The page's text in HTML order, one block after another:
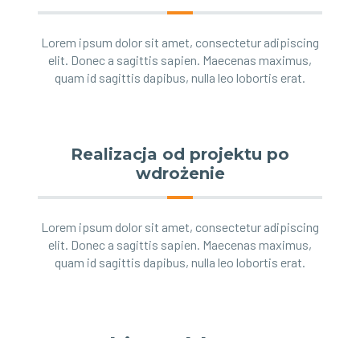
Lorem ipsum dolor sit amet, consectetur adipiscing
elit. Donec a sagittis sapien. Maecenas maximus,
quam id sagittis dapibus, nulla leo lobortis erat.
Realizacja od projektu po
wdrożenie
Lorem ipsum dolor sit amet, consectetur adipiscing
elit. Donec a sagittis sapien. Maecenas maximus,
quam id sagittis dapibus, nulla leo lobortis erat.